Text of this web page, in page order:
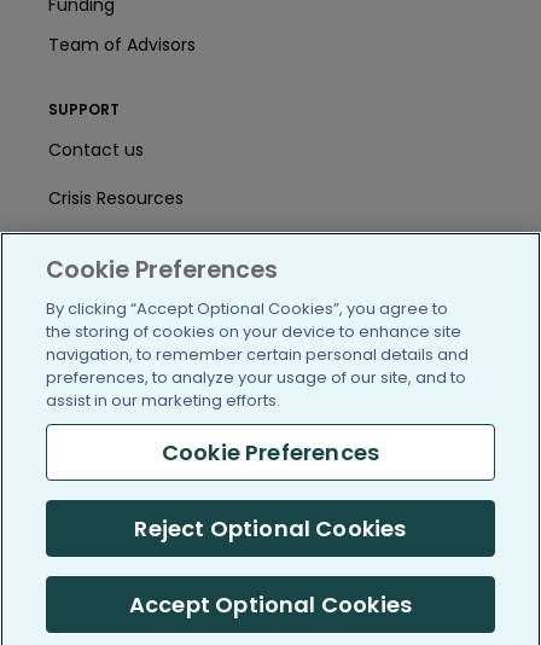
Funding
Team of Advisors
SUPPORT
Contact us
Crisis Resources
/blog https://www.facebook.com/
https://twitter.com/
https://https://https://
(c) 2005-2026 PatientsLikeMe. All Rights Reserved.
Information on PatientsLikeMe.com is reported by our members
and is not medical advice.
PatientsLikeMe is SOC 2, Type II accredited
Cookie Preferences
By clicking “Accept Optional Cookies”, you agree to
the storing of cookies on your device to enhance site
navigation, to remember certain personal details and
preferences, to analyze your usage of our site, and to
assist in our marketing efforts.
Cookie Preferences
Reject Optional Cookies
Accept Optional Cookies